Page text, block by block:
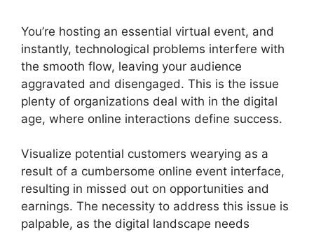
You’re hosting an essential virtual event, and
instantly, technological problems interfere with
the smooth flow, leaving your audience
aggravated and disengaged. This is the issue
plenty of organizations deal with in the digital
age, where online interactions define success.
Visualize potential customers wearying as a
result of a cumbersome online event interface,
resulting in missed out on opportunities and
earnings. The necessity to address this issue is
palpable, as the digital landscape needs